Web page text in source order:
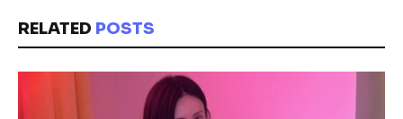
RELATED POSTS